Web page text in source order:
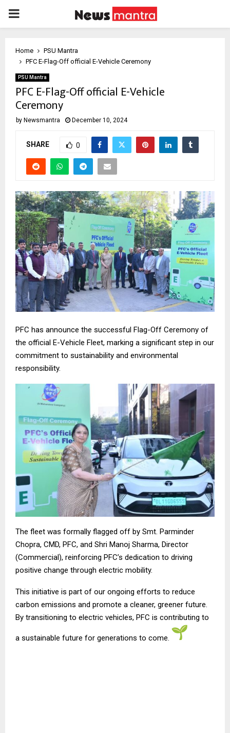
PRIMARY
Home
PSU Mantra
PFC E-Flag-Off official E-Vehicle Ceremony
PSU Mantra
PFC E-Flag-Off official E-Vehicle
Ceremony
by Newsmantra December 10, 2024
SHARE 0
PFC has announce the successful Flag-Off Ceremony of
the official E-Vehicle Fleet, marking a significant step in our
commitment to sustainability and environmental
responsibility.
The fleet was formally flagged off by Smt. Parminder
Chopra, CMD, PFC, and Shri Manoj Sharma, Director
(Commercial), reinforcing PFC’s dedication to driving
positive change through electric mobility.
This initiative is part of our ongoing efforts to reduce
carbon emissions and promote a cleaner, greener future.
By transitioning to electric vehicles, PFC is contributing to
a sustainable future for generations to come.